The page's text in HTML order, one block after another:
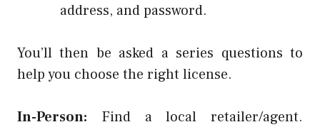
address, and password.
You’ll then be asked a series questions to
help you choose the right license.
In-Person: Find a local retailer/agent.